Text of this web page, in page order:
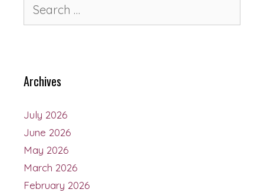
Archives
July 2026
June 2026
May 2026
March 2026
February 2026